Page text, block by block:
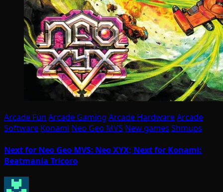
Arcade Fun Arcade Gaming Arcade HardwareArcade
Software Konami Neo Geo MVS New games Shmups
Next for Neo Geo MVS: Neo XYX; Next for Konami:
Beatmania Tricoro